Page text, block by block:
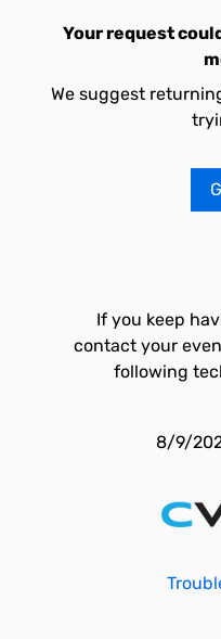
Your request
We suggest
If you keep
contact your
following
8/9/